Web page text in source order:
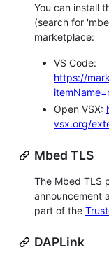
You can install
(search for
marketplace:
VS Code:
https://
Open VSX:
vsx.org/
Mbed TLS
The Mbed TLS
announcement
part of the
DAPLink